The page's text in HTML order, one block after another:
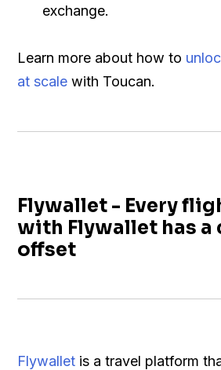
exchange.
Learn more about how to
at scale with Toucan.
Flywallet - Every
with Flywallet has a
offset
Flywallet is a travel platform